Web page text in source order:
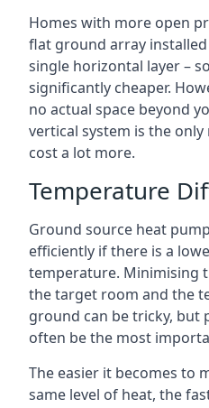
Homes with more open
flat ground array
single horizontal layer –
significantly cheaper.
no actual space beyond
vertical system is the
cost a lot more.
Temperature
Ground source heat
efficiently if there is a
temperature. Minimising
the target room and the
ground can be tricky, but
often be the most
The easier it becomes to
same level of heat, the